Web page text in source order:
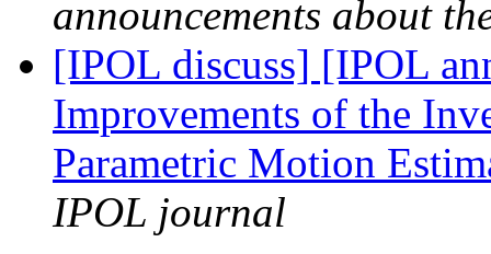
announcements about
[IPOL discuss] [IPOL
Improvements of the
Parametric Motion
IPOL journal